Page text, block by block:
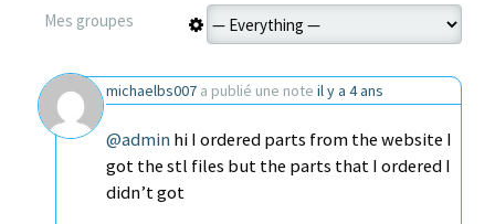
Mes groupes
michaelbs007 a publié une note il y a 4 ans
@adminhi I ordered parts from the website I
got the stl files but the parts that I ordered I
didn’t got